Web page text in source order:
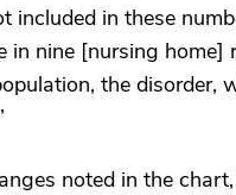
included in these
in nine [nursing home]
the disorder,
noted in the